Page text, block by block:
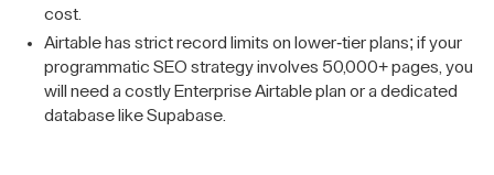
cost.
Airtable has strict record limits on lower-tier plans; if your
programmatic SEO strategy involves 50,000+ pages, you
will need a costly Enterprise Airtable plan or a dedicated
database like Supabase.